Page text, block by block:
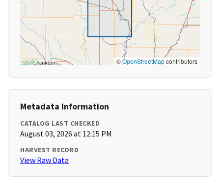
©OpenStreetMapcontributors
Metadata Information
CATALOG LAST CHECKED
August 03, 2026 at 12:15 PM
HARVEST RECORD
View Raw Data